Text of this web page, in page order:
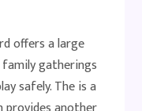
offers a large
gatherings
safely. The is a